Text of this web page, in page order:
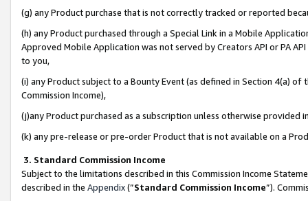
(g) any Product purchase that is not correctly tracked or reported
(h) any Product purchased through a Special Link in a Mobile
Approved Mobile Application was not served by Creators API or PA
to you,
(i) any Product subject to a Bounty Event (as defined in Section 4(a)
Commission Income),
(j)any Product purchased as a subscription unless otherwise provided
(k) any pre-release or pre-order Product that is not available on a
3. Standard Commission Income
Subject to the limitations described in this Commission Income
described in the Appendix(”Standard Commission Income”).